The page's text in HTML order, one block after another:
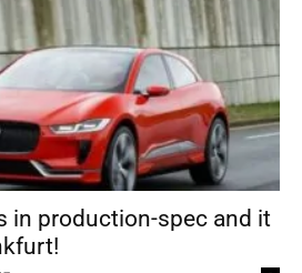
in production-spec and it